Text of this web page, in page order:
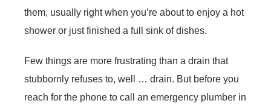
them, usually right when you’re about to enjoy a hot
shower or just finished a full sink of dishes.
Few things are more frustrating than a drain that
stubbornly refuses to, well … drain. But before you
reach for the phone to call an emergency plumber in